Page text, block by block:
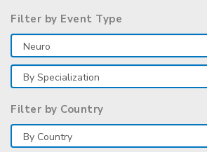
Filter by Event Type
Filter by Country